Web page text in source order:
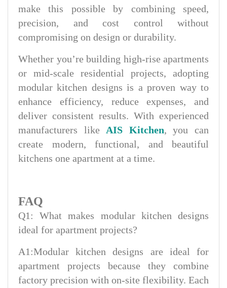
make this possible by combining speed,
precision, and cost control without
compromising on design or durability.
Whether you’re building high-rise apartments
or mid-scale residential projects, adopting
modular kitchen designs is a proven way to
enhance efficiency, reduce expenses, and
deliver consistent results. With experienced
manufacturers like AIS Kitchen, you can
create modern, functional, and beautiful
kitchens one apartment at a time.
FAQ
Q1: What makes modular kitchen designs
ideal for apartment projects?
A1:Modular kitchen designs are ideal for
apartment projects because they combine
factory precision with on-site flexibility. Each